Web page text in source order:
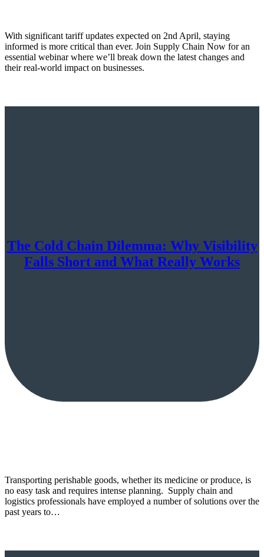
With significant tariff updates expected on 2nd April, staying
informed is more critical than ever. Join Supply Chain Now for an
essential webinar where we’ll break down the latest changes and
their real-world impact on businesses.
The Cold Chain Dilemma: Why Visibility
Falls Short and What Really Works
Transporting perishable goods, whether its medicine or produce, is
no easy task and requires intense planning. Supply chain and
logistics professionals have employed a number of solutions over the
past years to…